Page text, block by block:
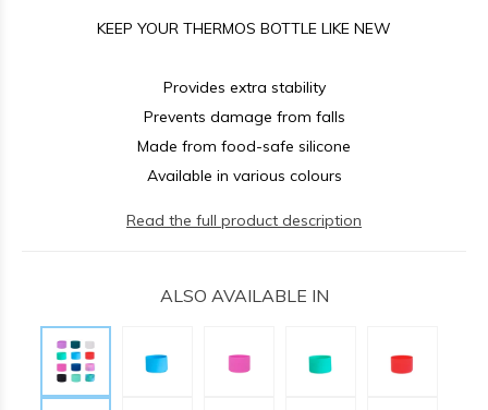
KEEP YOUR THERMOS BOTTLE LIKE NEW
Provides extra stability
Prevents damage from falls
Made from food-safe silicone
Available in various colours
Read the full product description
ALSO AVAILABLE IN